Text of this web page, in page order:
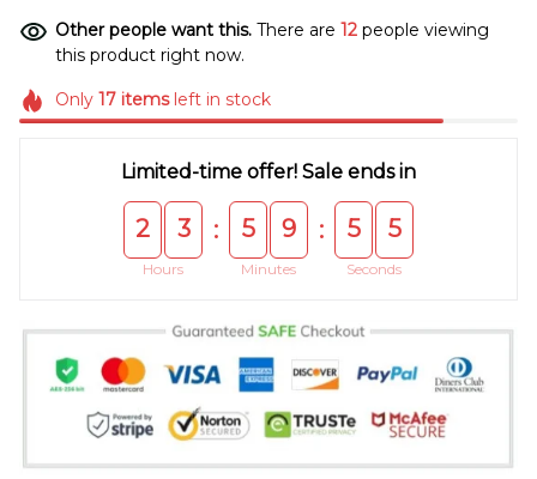
Other people want this. There are 12 people viewing
this product right now.
Only 17itemsleft in stock
Limited-time offer! Sale ends in
2 3
Hours
: 5 9
Minutes
: 5 4
Seconds